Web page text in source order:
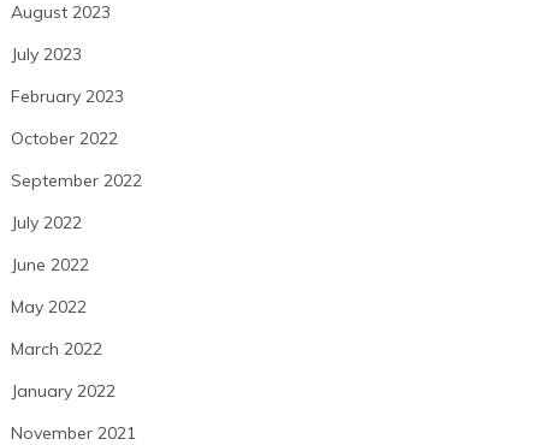
August 2023
July 2023
February 2023
October 2022
September 2022
July 2022
June 2022
May 2022
March 2022
January 2022
November 2021